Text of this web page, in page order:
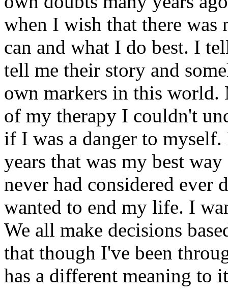
when I wish that there
can and what I do best. I
tell me their story and
own markers in this world.
of my therapy I couldn't
if I was a danger to
years that was my best
never had considered
wanted to end my life. I
We all make decisions
that though I've been
has a different meaning to